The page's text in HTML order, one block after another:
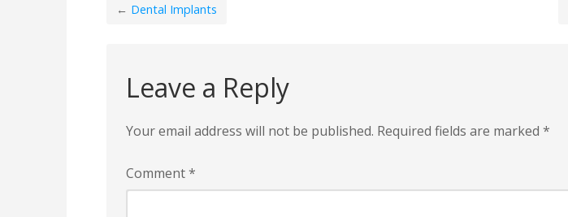
← Dental Implants
Leave a Reply
Your email address will not be published. Required fields are marked *
Comment*